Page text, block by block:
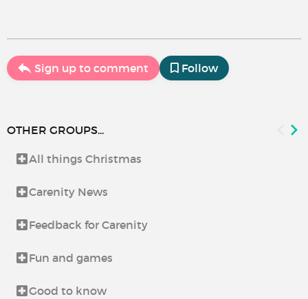
Sign up to comment Follow
OTHER GROUPS...
All things Christmas
Carenity News
Feedback for Carenity
Fun and games
Good to know